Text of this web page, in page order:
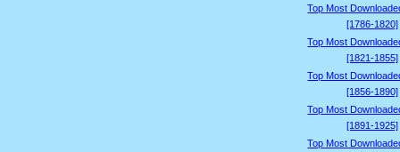
Top Most
[1786-1820]
Top Most
[1821-1855]
Top Most
[1856-1890]
Top Most
[1891-1925]
Top Most